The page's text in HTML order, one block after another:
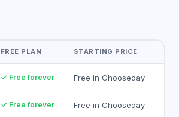
FREE PLAN STARTING PRICE
✓ Free forever Free in Chooseday
✓ Free forever Free in Chooseday